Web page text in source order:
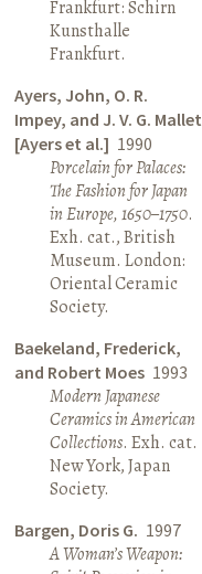
Frankfurt: Schirn
Kunsthalle
Frankfurt.
Ayers, John, O. R.
Impey, and J. V. G. Mallet
[Ayers et al.] 1990
Porcelain for Palaces:
The Fashion for Japan
in Europe, 1650–1750.
Exh. cat., British
Museum. London:
Oriental Ceramic
Society.
Baekeland, Frederick,
and Robert Moes 1993
Modern Japanese
Ceramics in American
Collections. Exh. cat.
New York, Japan
Society.
Bargen, Doris G. 1997
A Woman’s Weapon: